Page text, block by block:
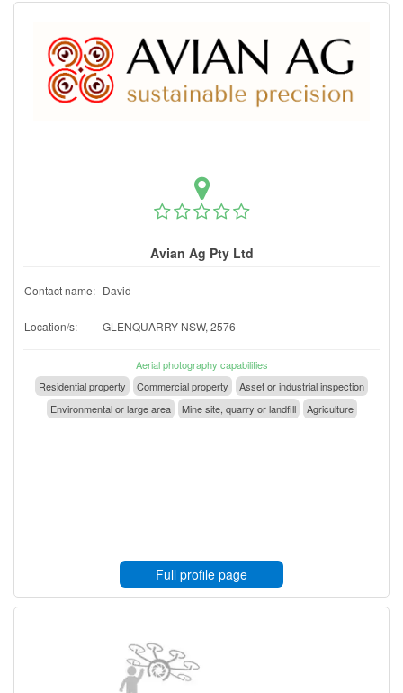
Avian Ag Pty Ltd
Contact name: David
Location/s: GLENQUARRY NSW, 2576
Aerial photography capabilities
Residential property
Commercial property
Asset or industrial inspection
Environmental or large area
Mine site, quarry or landfill Agriculture
Full profile page